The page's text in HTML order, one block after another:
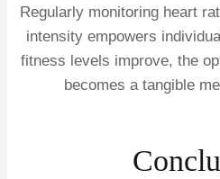
Regularly monitoring heart
intensity empowers
fitness levels improve, the
becomes a tangible